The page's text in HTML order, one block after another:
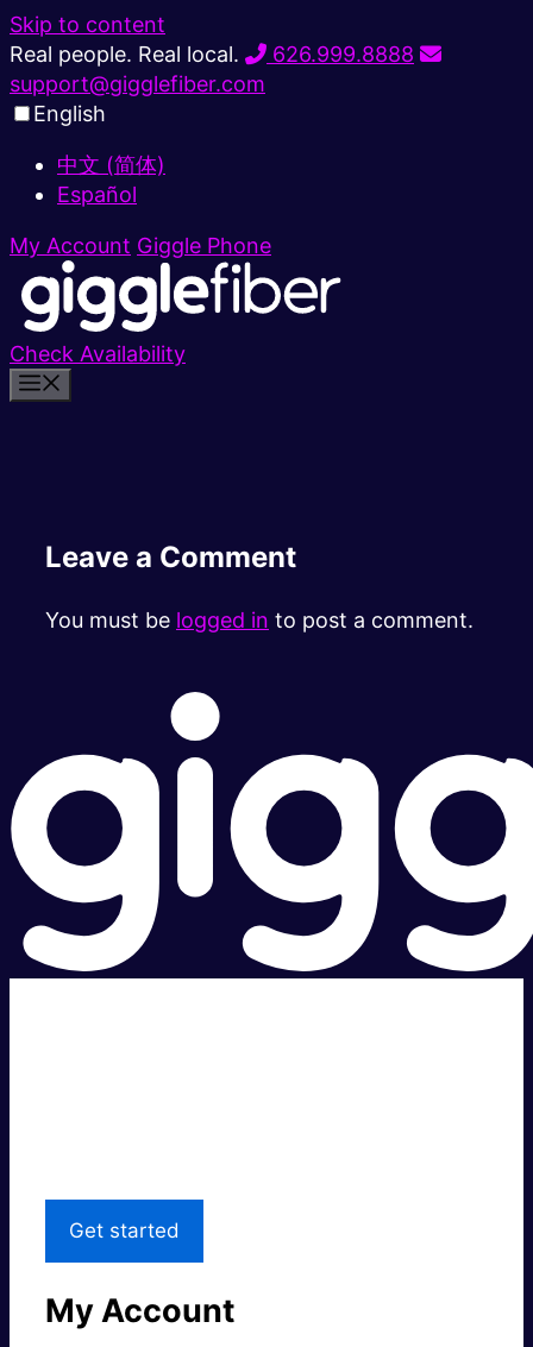
Skip to content
Real people. Real local.
626.999.8888
support@gigglefiber.com
English
中文 (简体)
Español
My Account Giggle Phone
Check Availability
Leave a Comment
You must be logged in to post a comment.
Get started
My Account